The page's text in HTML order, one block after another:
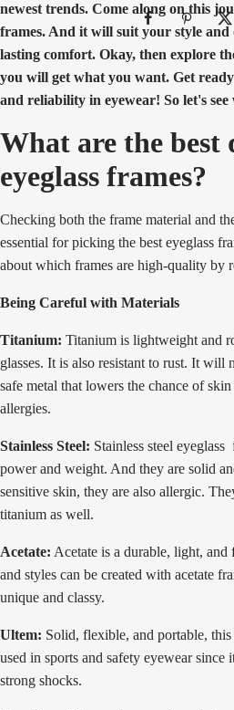
newest trends. Come along on this
frames. And it will suit your style
lasting comfort. Okay, then explore
you will get what you want. Get
and reliability in eyewear! So let's see
What are the best
eyeglass frames?
Checking both the frame material and
essential for picking the best eyeglass
about which frames are high-quality by
Being Careful with Materials
Titanium: Titanium is lightweight and
glasses. It is also resistant to rust. It will
safe metal that lowers the chance of
allergies.
Stainless Steel: Stainless steel
power and weight. And they are solid
sensitive skin, they are also allergic.
titanium as well.
Acetate: Acetate is a durable, light,
and styles can be created with acetate
unique and classy.
Ultem: Solid, flexible, and portable,
used in sports and safety eyewear since
strong shocks.